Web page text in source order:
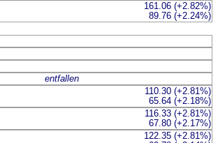
161.06 (+2.82%)
89.76 (+2.24%)
entfallen
110.30 (+2.81%)
65.64 (+2.18%)
116.33 (+2.81%)
67.80 (+2.17%)
122.35 (+2.81%)